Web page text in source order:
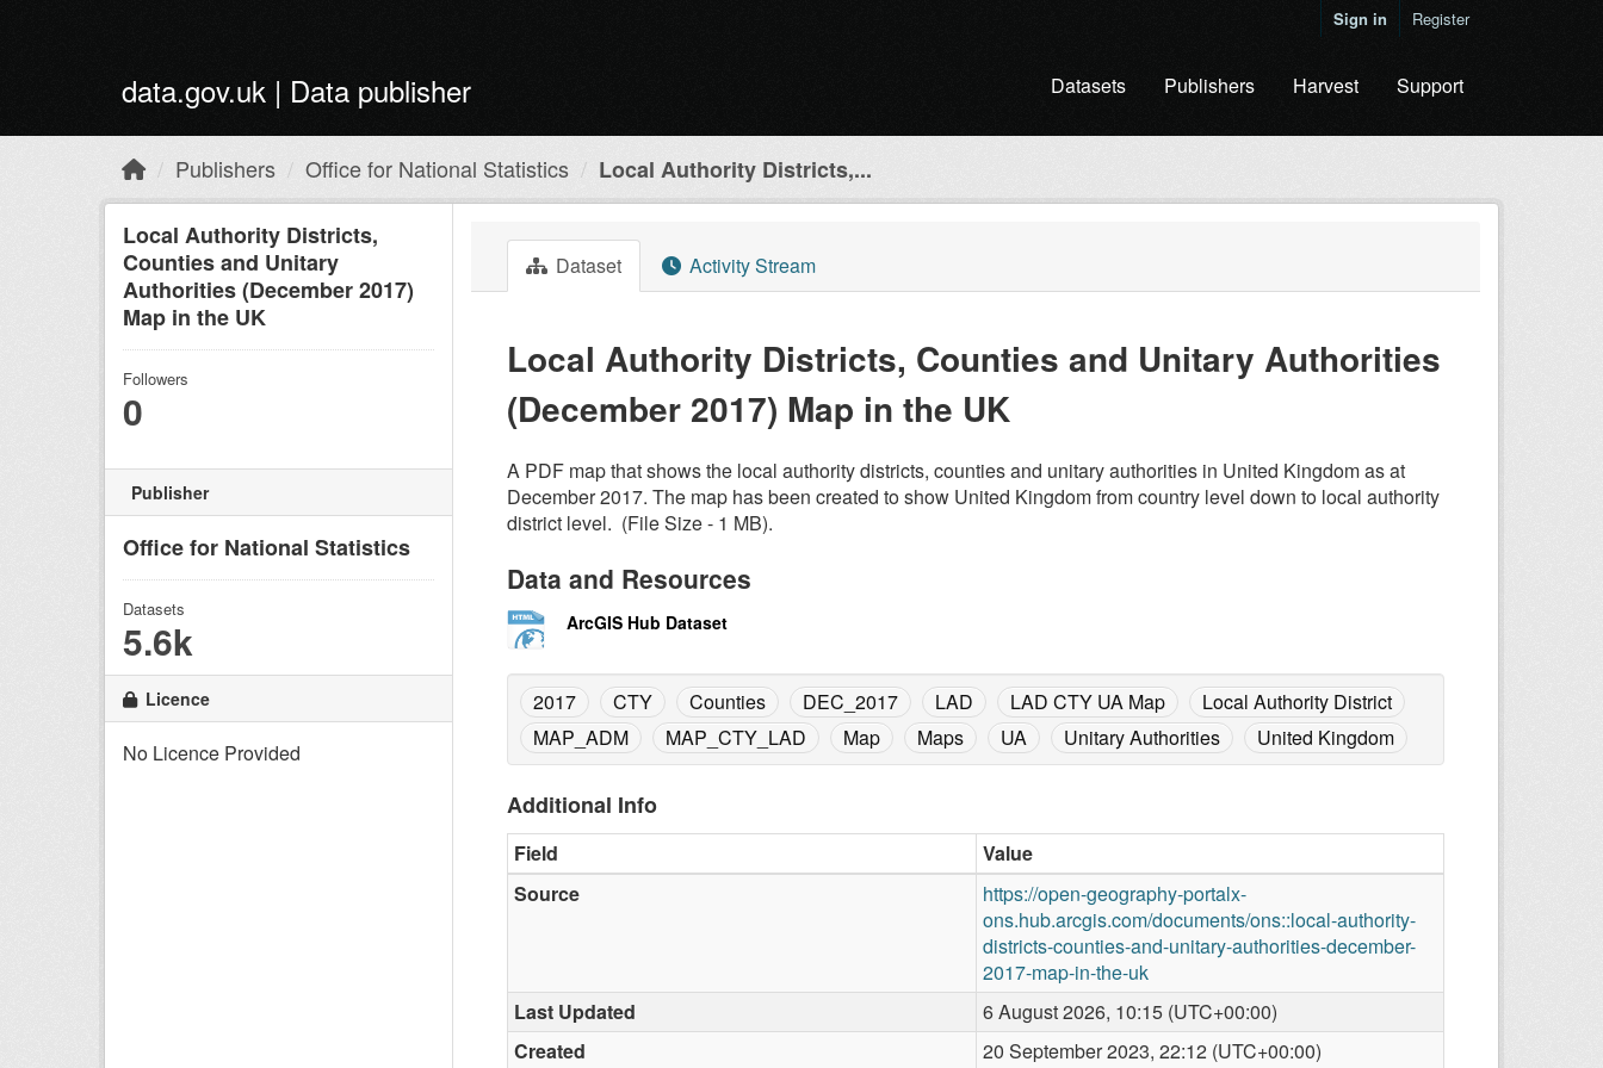
Sign in Register
data.gov.uk | Data publisher Datasets Publishers Harvest Support
Publishers Office for National Statistics Local Authority Districts,...
Local Authority Districts,
Counties and Unitary
Authorities (December 2017)
Map in the UK
Followers
0
Publisher
Office for National Statistics
Datasets
5.6k
Licence
No Licence Provided
Dataset Activity Stream
Local Authority Districts, Counties and Unitary Authorities
(December 2017) Map in the UK
A PDF map that shows the local authority districts, counties and unitary authorities in United Kingdom as at
December 2017. The map has been created to show United Kingdom from country level down to local authority
district level. (File Size - 1 MB).
Data and Resources
ArcGIS Hub Dataset
2017 CTY Counties DEC_2017 LAD LAD CTY UA Map
Local Authority District
MAP_ADM
MAP_CTY_LAD Map Maps UA Unitary Authorities United Kingdom
Additional Info
Field
Value
Source
https://open-geography-portalx-
ons.hub.arcgis.com/documents/ons::local-authority-
districts-counties-and-unitary-authorities-december-
2017-map-in-the-uk
Last Updated
6 August 2026, 10:15 (UTC+00:00)
Created
20 September 2023, 22:12 (UTC+00:00)